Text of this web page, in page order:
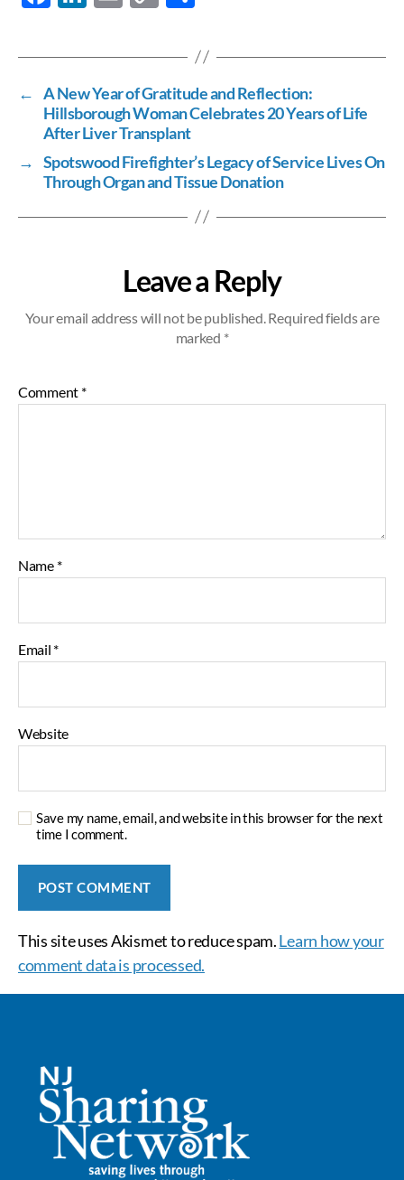
e
b
o
o
k
k
e
dI
n
ail p
y
Li
n
k
ar
e
← A New Year of Gratitude and Reflection:
Hillsborough Woman Celebrates 20 Years of Life
After Liver Transplant
→ Spotswood Firefighter’s Legacy of Service Lives On
Through Organ and Tissue Donation
Leave a Reply
Your email address will not be published. Required fields are
marked *
Comment *
Name *
Email *
Website
Save my name, email, and website in this browser for the next
time I comment.
This site uses Akismet to reduce spam.Learn how your
comment data is processed.